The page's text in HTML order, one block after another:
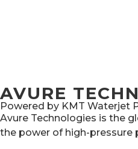
AVURE
Powered by KMT Waterjet
Avure Technologies is the
the power of high-pressure